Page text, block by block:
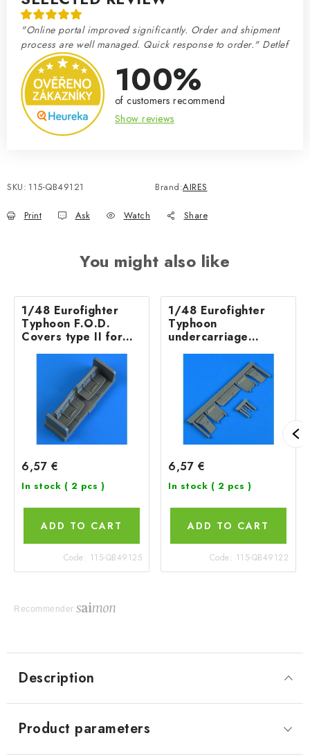
"Online portal improved significantly. Order and shipment
process are well managed. Quick response to order." Detlef
100%
of customers recommend
Show reviews
SKU: 115-QB49121 Brand:AIRES
Print Ask Watch Share
You might also like
1/48 Eurofighter
Typhoon F.O.D.
Covers type II for
REVELL kit
6,57 €
In stock ( 2 pcs )
ADD TO CART
Code: 115-QB49125
1/48 Eurofighter
Typhoon
undercarriage
covers for REVELL
6,57 €
In stock ( 2 pcs )
ADD TO CART
Code: 115-QB49122
Recommender
Description
Product parameters